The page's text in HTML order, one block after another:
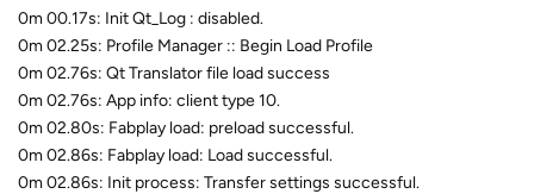
0m 00.17s: Init Qt_Log : disabled.
0m 02.25s: Profile Manager :: Begin Load Profile
0m 02.76s: Qt Translator file load success
0m 02.76s: App info: client type 10.
0m 02.80s: Fabplay load: preload successful.
0m 02.86s: Fabplay load: Load successful.
0m 02.86s: Init process: Transfer settings successful.